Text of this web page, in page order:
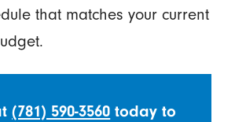
that matches your current
(781) 590-3560 today to